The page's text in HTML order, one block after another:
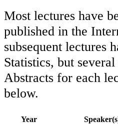
Most lectures have
published in the
subsequent lectures
Statistics, but
Abstracts for each
below.
Year